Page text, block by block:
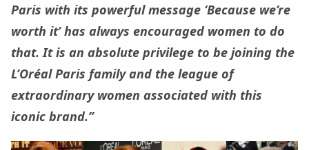
Paris with its powerful message ‘Because we’re
worth it’ has always encouraged women to do
that. It is an absolute privilege to be joining the
L’Oréal Paris family and the league of
extraordinary women associated with this
iconic brand.”